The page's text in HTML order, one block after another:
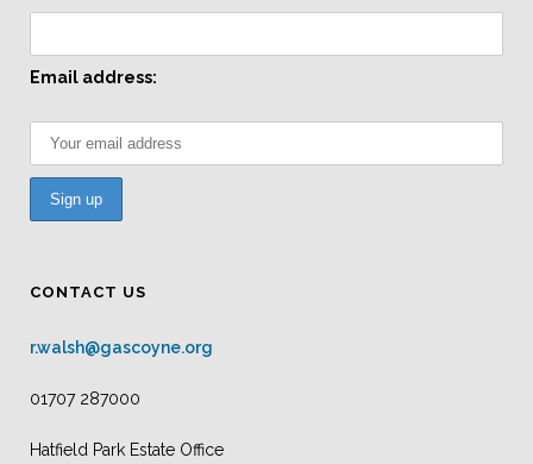
Email address:
CONTACT US
r.walsh@gascoyne.org
01707 287000
Hatfield Park Estate Office